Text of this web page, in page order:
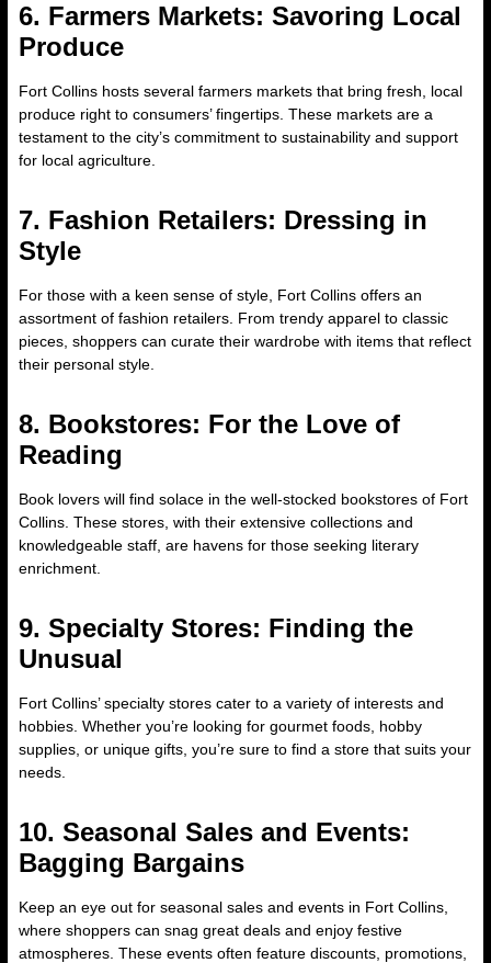
6. Farmers Markets: Savoring Local
Produce
Fort Collins hosts several farmers markets that bring fresh, local
produce right to consumers’ fingertips. These markets are a
testament to the city’s commitment to sustainability and support
for local agriculture.
7. Fashion Retailers: Dressing in
Style
For those with a keen sense of style, Fort Collins offers an
assortment of fashion retailers. From trendy apparel to classic
pieces, shoppers can curate their wardrobe with items that reflect
their personal style.
8. Bookstores: For the Love of
Reading
Book lovers will find solace in the well-stocked bookstores of Fort
Collins. These stores, with their extensive collections and
knowledgeable staff, are havens for those seeking literary
enrichment.
9. Specialty Stores: Finding the
Unusual
Fort Collins’ specialty stores cater to a variety of interests and
hobbies. Whether you’re looking for gourmet foods, hobby
supplies, or unique gifts, you’re sure to find a store that suits your
needs.
10. Seasonal Sales and Events:
Bagging Bargains
Keep an eye out for seasonal sales and events in Fort Collins,
where shoppers can snag great deals and enjoy festive
atmospheres. These events often feature discounts, promotions,